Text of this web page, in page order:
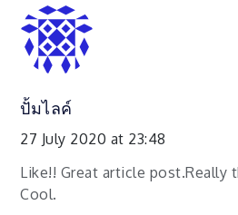
ปั้มไลค์
27 July 2020 at 23:48
Like!! Great article post.Really
Cool.